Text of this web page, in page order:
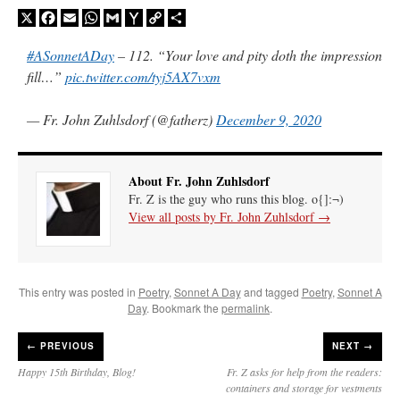
Recent Comments
The trip so far… Chicago… conference… etc.: “Superdawg, a hot dog
X Facebook
EmailWhatsApp
GmailYahooCopy
#ASonnetADay– 112. “Your love and pity doth the impression
fill…” pic.twitter.com/tyj5AX7vxm
— Fr. John Zuhlsdorf (@fatherz) December 9, 2020
About Fr. John Zuhlsdorf
Fr. Z is the guy who runs this blog. o{]:¬)
View all posts by Fr. John Zuhlsdorf →
This entry was posted in Poetry, Sonnet A Dayand tagged Poetry, Sonnet A
Day. Bookmark the permalink.
← PREVIOUS
Happy 15th Birthday, Blog!
NEXT →
Fr. Z asks for help from the readers:
containers and storage for vestments